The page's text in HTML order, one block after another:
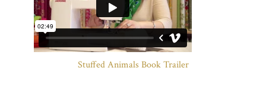
Stuffed Animals Book Trailer